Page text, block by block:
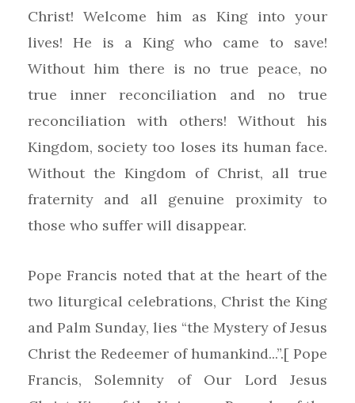
Christ! Welcome him as King into your
lives! He is a King who came to save!
Without him there is no true peace, no
true inner reconciliation and no true
reconciliation with others! Without his
Kingdom, society too loses its human face.
Without the Kingdom of Christ, all true
fraternity and all genuine proximity to
those who suffer will disappear.
Pope Francis noted that at the heart of the
two liturgical celebrations, Christ the King
and Palm Sunday, lies “the Mystery of Jesus
Christ the Redeemer of humankind...”.[ Pope
Francis, Solemnity of Our Lord Jesus